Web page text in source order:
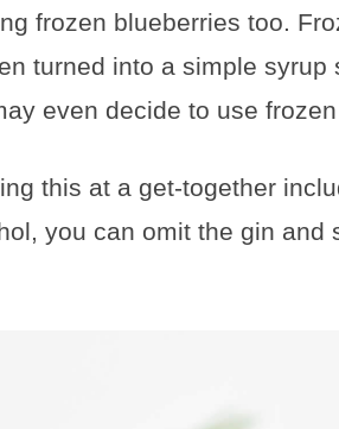
frozen blueberries too.
turned into a simple
even decide to use
this at a get-together
you can omit the gin and